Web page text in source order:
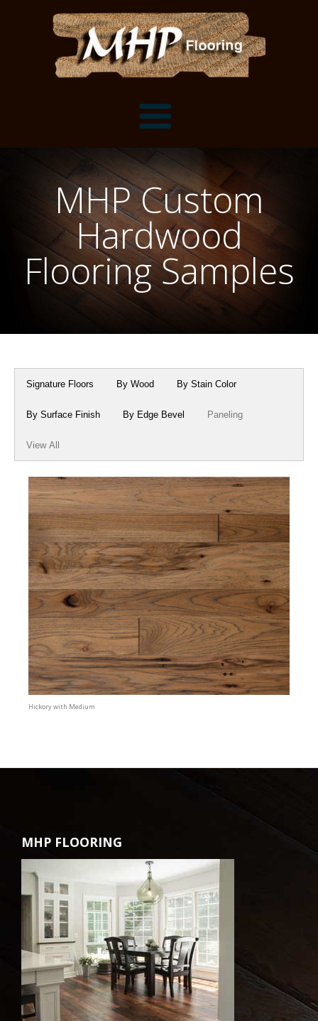
Flooring Installation Gallery
Flooring Installation Gallery
Customer Snapshots
Mantels, Shelves and Millwork
Mantels
Shelves
Millwork & Trim
About MHP
Millwork and Trim
About Crafted in Ohio
Oak Heirlooms
Contact
MHP Custom
Hardwood
Flooring Samples
Signature Floors By Wood By Stain Color
By Surface Finish By Edge Bevel Paneling
View All
Hickory with Medium
MHP FLOORING